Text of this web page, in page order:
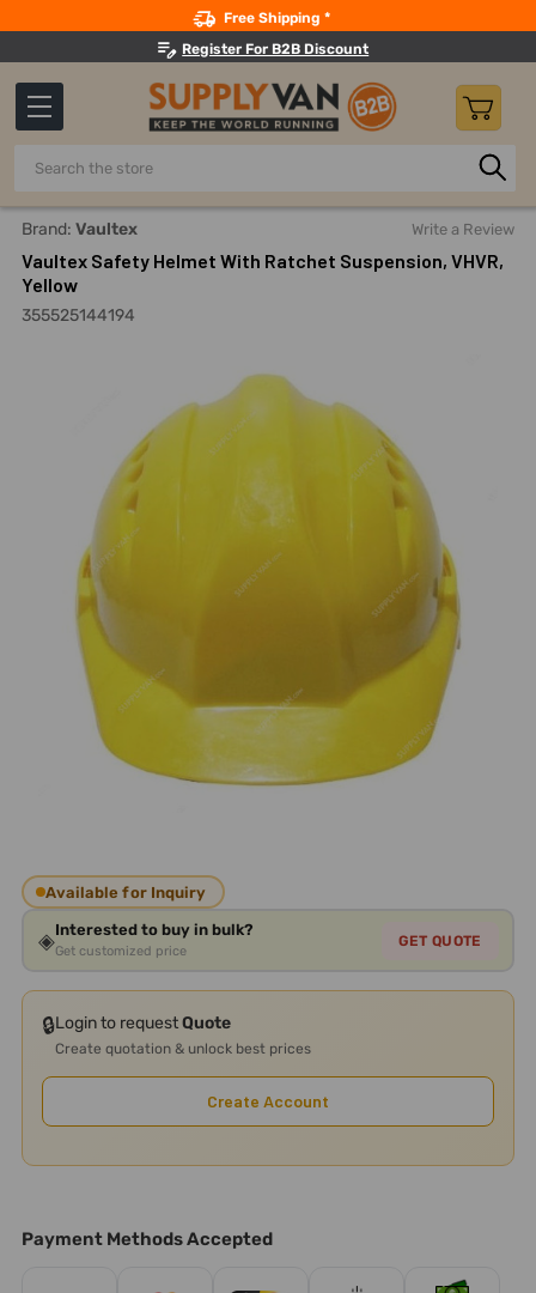
Free Shipping *
Register For B2B Discount
Search
Home Safety
Brand: Vaultex Write a Review
Vaultex Safety Helmet With Ratchet Suspension, VHVR,
Yellow
355525144194
Available for Inquiry
◈Interested to buy in bulk?
Get customized price
GET QUOTE
🔒Login to requestQuote
Create quotation & unlock best prices
Create Account
Payment Methods Accepted